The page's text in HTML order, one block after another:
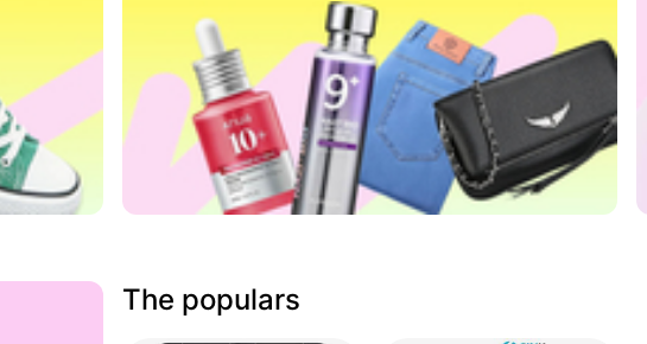
The populars